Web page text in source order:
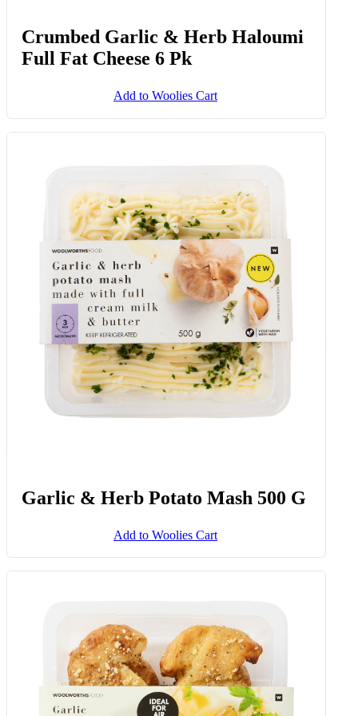
Crumbed Garlic & Herb Haloumi
Full Fat Cheese 6 Pk
Add to Woolies Cart
Garlic & Herb Potato Mash 500 G